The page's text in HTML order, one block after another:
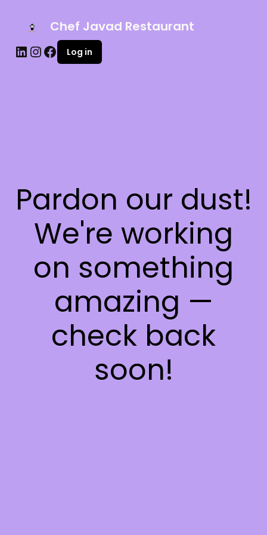
Chef Javad Restaurant
Log in
Pardon our dust!
We're working
on something
amazing —
check back
soon!